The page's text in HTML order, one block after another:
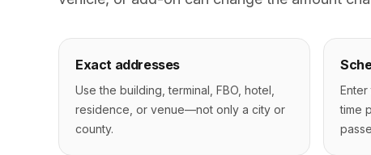
Exact addresses
Use the building, terminal, FBO, hotel,
residence, or venue—not only a city or
county.
time